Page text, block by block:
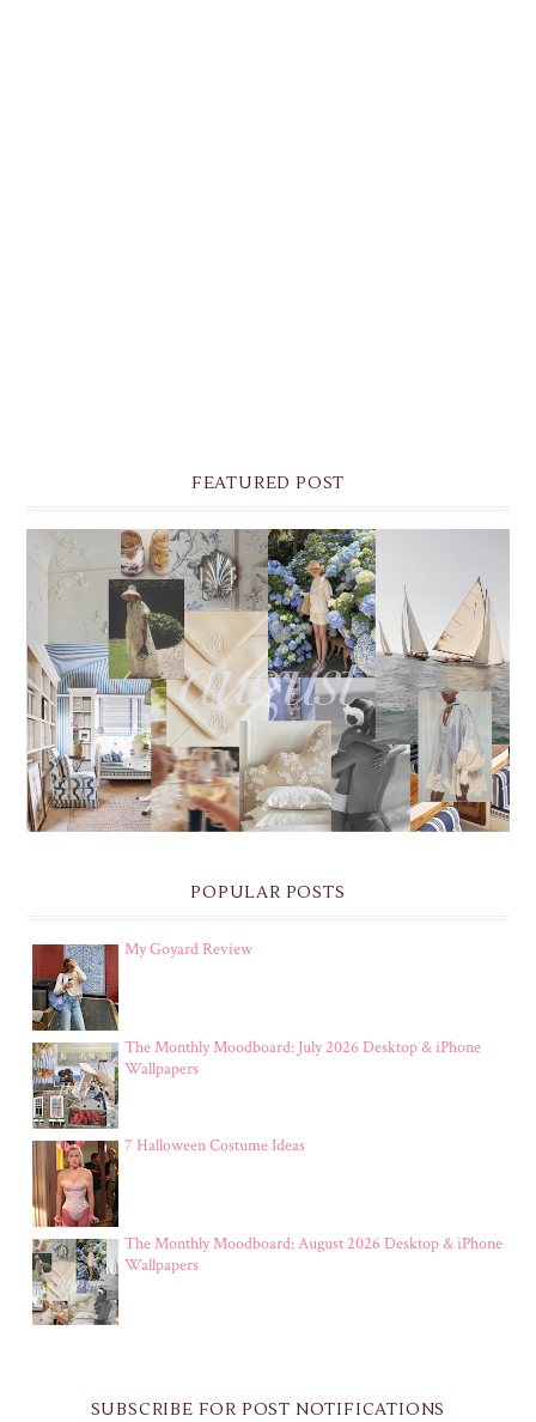
FEATURED POST
THE MONTHLY MOODBOARD: AUGUST 2026 DESKTOP
& IPHONE WALLPAPERS
POPULAR POSTS
My Goyard Review
The Monthly Moodboard: July 2026 Desktop & iPhone
Wallpapers
7 Halloween Costume Ideas
The Monthly Moodboard: August 2026 Desktop & iPhone
Wallpapers
SUBSCRIBE FOR POST NOTIFICATIONS